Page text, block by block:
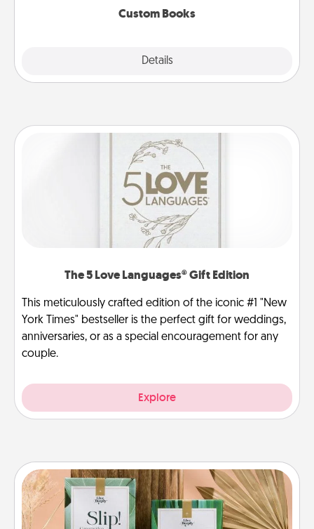
Custom Books
Details
The 5 Love Languages® Gift Edition
This meticulously crafted edition of the iconic #1 "New
York Times" bestseller is the perfect gift for weddings,
anniversaries, or as a special encouragement for any
couple.
Explore
Live Deeply Card Decks